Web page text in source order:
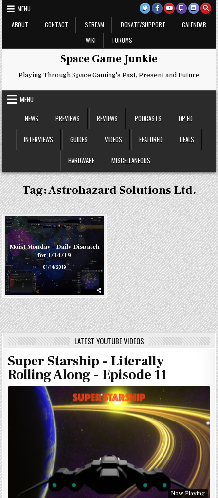
Skip
to
content
MENU
ABOUT
CONTACT STREAM DONATE/SUPPORT
CALENDAR
WIKI
FORUMS
Space Game Junkie
Playing Through Space Gaming's Past, Present and Future
MENU
NEWS
PREVIEWS REVIEWS PODCASTS OP-ED
INTERVIEWS GUIDES VIDEOS FEATURED DEALS
HARDWARE MISCELLANEOUS
Tag:Astrohazard Solutions Ltd.
Moist Monday – Daily Dispatch
for 1/14/19
01/14/2019
LATEST YOUTUBE VIDEOS
Super Starship - Literally
Rolling Along - Episode 11
Now Playing